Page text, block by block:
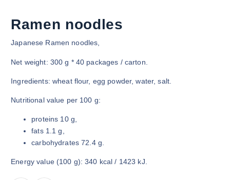
Ramen noodles
Japanese Ramen noodles,
Net weight: 300 g * 40 packages / carton.
Ingredients: wheat flour, egg powder, water, salt.
Nutritional value per 100 g:
proteins 10 g,
fats 1.1 g,
carbohydrates 72.4 g.
Energy value (100 g): 340 kcal / 1423 kJ.